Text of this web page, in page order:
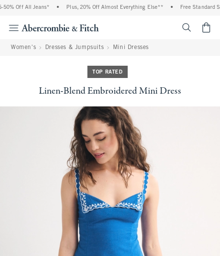
Off All Jeans* Plus, 20% Off Almost Everything Else** Free Standard
Women's Dresses & Jumpsuits Mini Dresses
TOP RATED
Linen-Blend Embroidered Mini Dress